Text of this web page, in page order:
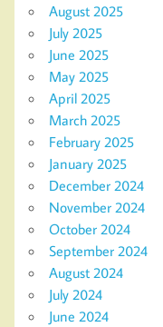
August 2025
July 2025
June 2025
May 2025
April 2025
March 2025
February 2025
January 2025
December 2024
November 2024
October 2024
September 2024
August 2024
July 2024
June 2024